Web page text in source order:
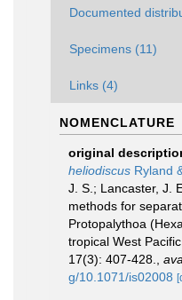
Documented
Specimens (11)
Links (4)
NOMENCLATURE
original
heliodiscus Ryland
J. S.; Lancaster, J.
methods for
Protopalythoa
tropical West Pacific.
17(3): 407-428.
g/10.1071/is02008